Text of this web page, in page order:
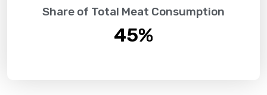
Share of Total Meat Consumption
45%